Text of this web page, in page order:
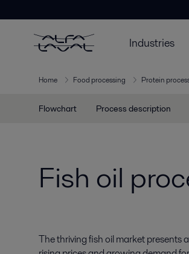
Industries
Home Food processing Protein
Flowchart Process description
Fish oil
The thriving fish oil market presents